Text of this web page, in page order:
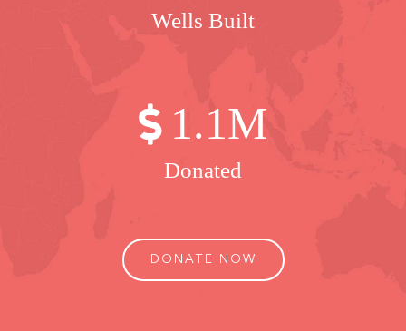
Wells Built
1.1M
Donated
DONATE NOW